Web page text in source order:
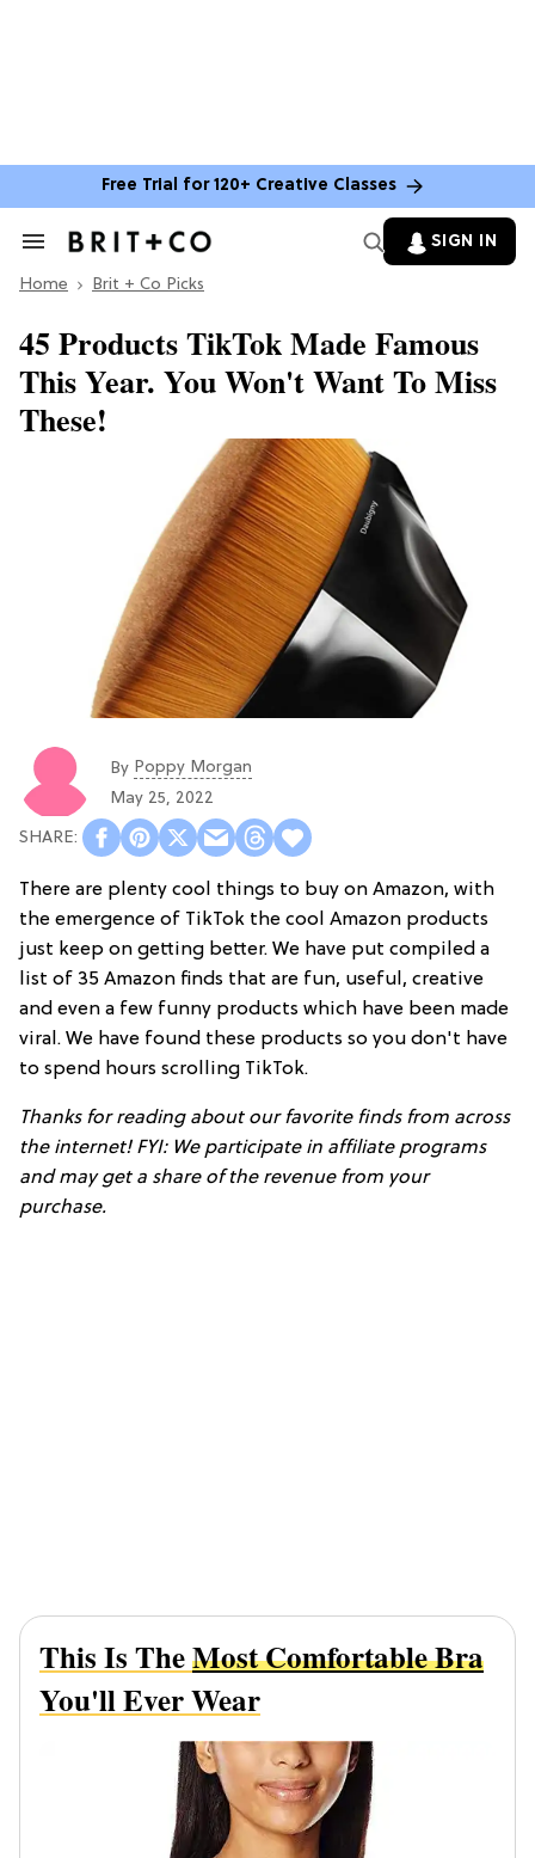
Free Trial for 120+ Creative Classes
Search
Section
SIGN IN
Home Brit + Co Picks
45 Products TikTok Made Famous
This Year. You Won't Want To Miss
These!
By Poppy Morgan
May 25, 2022
There are plenty cool things to buy on Amazon, with
the emergence of TikTok the cool Amazon products
just keep on getting better. We have put compiled a
list of 35 Amazon finds that are fun, useful, creative
and even a few funny products which have been made
viral. We have found these products so you don't have
to spend hours scrolling TikTok.
Thanks for reading about our favorite finds from across
the internet! FYI: We participate in affiliate programs
and may get a share of the revenue from your
purchase.
This Is TheMost Comfortable Bra
You'll Ever Wear